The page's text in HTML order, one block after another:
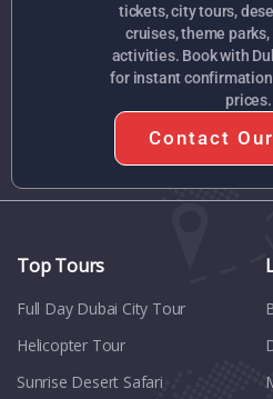
tickets, city tours,
cruises, theme
activities. Book with
for instant
prices.
Contact
Top Tours
Full Day Dubai City Tour​
Helicopter Tour
Sunrise Desert Safari